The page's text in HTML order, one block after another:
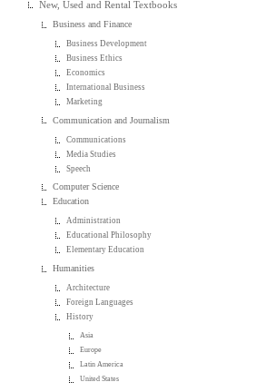
New, Used and Rental Textbooks
Business and Finance
Business Development
Business Ethics
Economics
International Business
Marketing
Communication and Journalism
Communications
Media Studies
Speech
Computer Science
Education
Administration
Educational Philosophy
Elementary Education
Humanities
Architecture
Foreign Languages
History
Asia
Europe
Latin America
United States